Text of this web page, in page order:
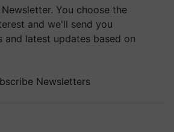
You choose the
and we'll send you
and latest updates based on
Newsletters